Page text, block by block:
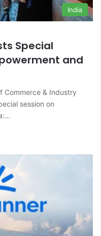
India
Special
and
Commerce & Industry
session on